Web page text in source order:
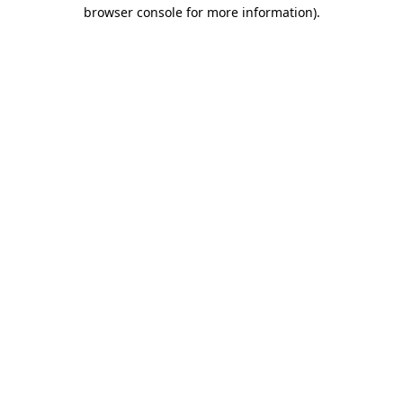
browser console for more information).